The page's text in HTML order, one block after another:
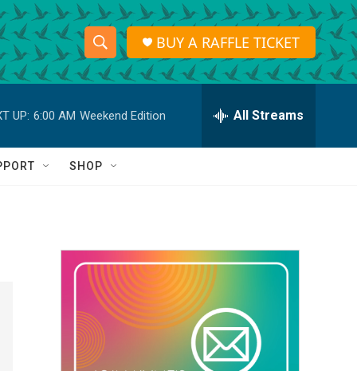
S
h
o
w
a
r
c
h
S
e
r
h
Q
BUY A RAFFLE TICKET
UP: 6:00 AM Weekend Edition All Streams
SHOP